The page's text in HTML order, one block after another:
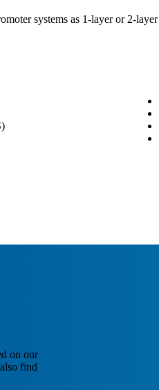
systems as 1-layer or 2-
on our
find